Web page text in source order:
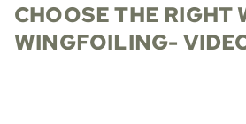
CHOOSE THE RIGHT
WINGFOILING-